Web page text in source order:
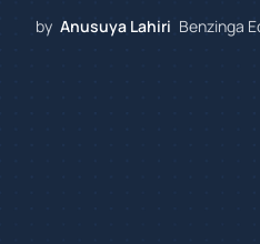
by Anusuya Lahiri Benzinga